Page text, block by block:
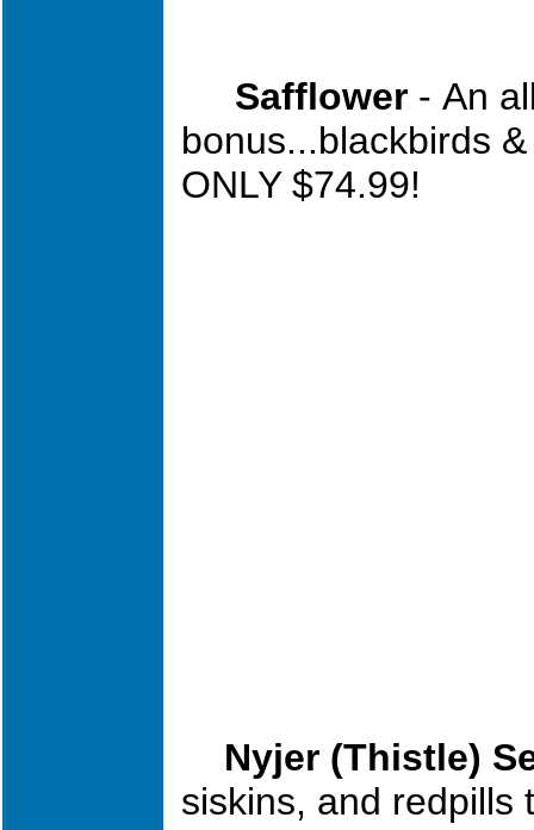
Safflower - An
bonus...blackbirds
ONLY $74.99!
Nyjer (Thistle)
siskins, and